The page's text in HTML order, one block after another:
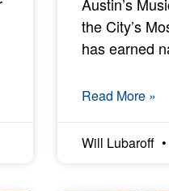
the City’s
has earned
Read More »
Will Lubaroff